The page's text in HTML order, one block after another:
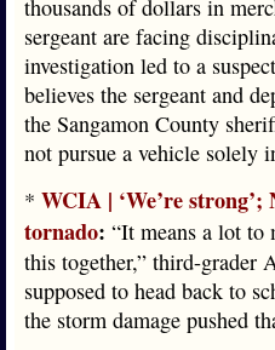
thousands of dollars in
sergeant are facing
investigation led to a
believes the sergeant and
the Sangamon County
not pursue a vehicle solely
* WCIA | ‘We’re
tornado: “It means a lot to
this together,” third-grader
supposed to head back to
the storm damage pushed